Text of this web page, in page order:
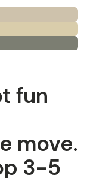
fun
move.
3-5